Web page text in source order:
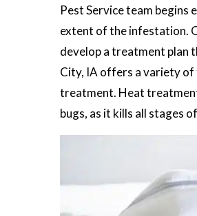
Pest Service team
extent of the infestation.
develop a treatment plan
City, IA offers a variety
treatment. Heat
bugs, as it kills all stages